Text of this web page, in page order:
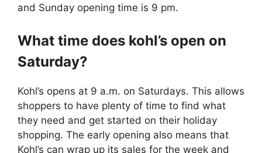
and Sunday opening time is 9 pm.
What time does kohl’s open on
Saturday?
Kohl’s opens at 9 a.m. on Saturdays. This allows
shoppers to have plenty of time to find what
they need and get started on their holiday
shopping. The early opening also means that
Kohl’s can wrap up its sales for the week and